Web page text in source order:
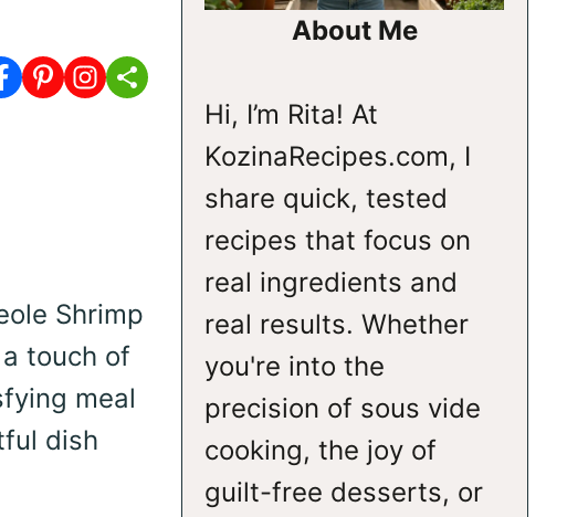
Shrimp
touch of
meal
dish
About Me
Hi, I’m Rita! At
KozinaRecipes.com, I
share quick, tested
recipes that focus on
real ingredients and
real results. Whether
you're into the
precision of sous vide
cooking, the joy of
guilt-free desserts, or